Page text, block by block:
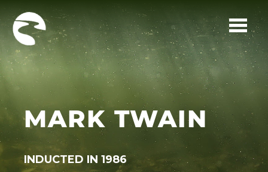
Skip to main content
MARK TWAIN
INDUCTED IN 1986